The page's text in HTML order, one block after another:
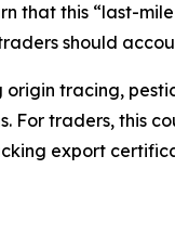
that this “last-
should
origin tracing,
For traders, this
export